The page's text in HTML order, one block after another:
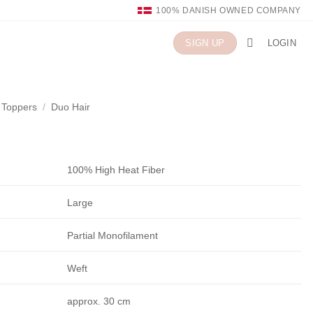
100% DANISH OWNED COMPANY
SIGN UP LOGIN
/ Duo Hair
100% High Heat Fiber
Large
Partial Monofilament
Weft
approx. 30 cm